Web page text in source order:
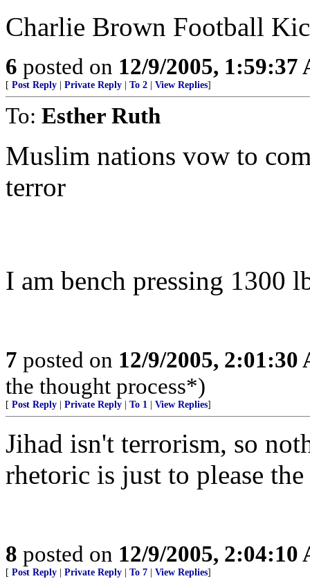
Charlie Brown Football
6 posted on 12/9/2005, 1:59:37
[ Post Reply Private Reply To 2 View Replies]
To: Esther Ruth
Muslim nations vow to
terror
I am bench pressing 1300
7 posted on 12/9/2005, 2:01:30
the thought process*)
[ Post Reply Private Reply To 1 View Replies]
Jihad isn't terrorism, so
rhetoric is just to please the
8 posted on 12/9/2005, 2:04:10
[ Post Reply Private Reply To 7 View Replies]